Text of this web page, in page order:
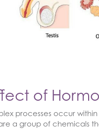
of
processes occur
a group of chemicals